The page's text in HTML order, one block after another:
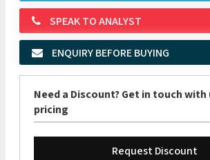
SPEAK TO ANALYST
ENQUIRY BEFORE BUYING
Need a Discount? Get in touch
pricing
Request Discount